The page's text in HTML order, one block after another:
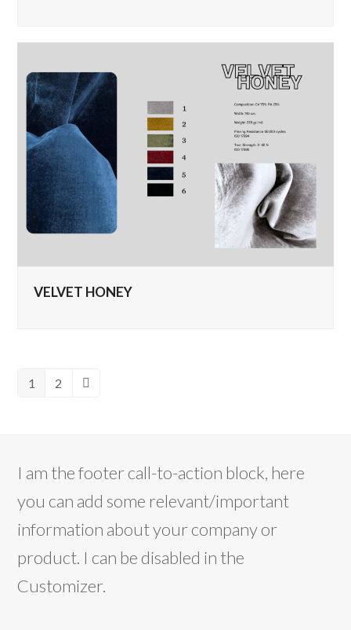
VELVET HONEY
Page
1 Page
2 Next
I am the footer call-to-action block, here
you can add some relevant/important
information about your company or
product. I can be disabled in the
Customizer.